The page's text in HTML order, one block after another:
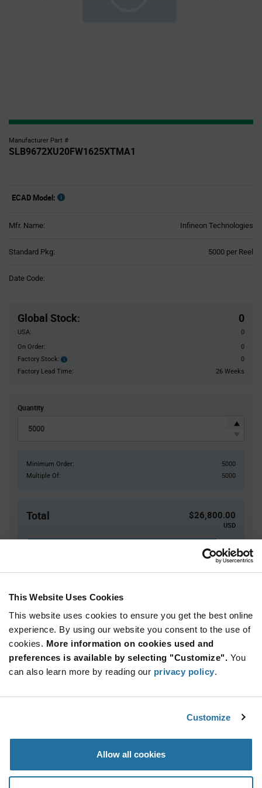
This Website Uses Cookies
This website uses cookies to ensure you get the best online
experience. By using our website you consent to the use of
cookies. More information on cookies used and
preferences is available by selecting "Customize". You
can also learn more by reading our privacy policy.
Customize
Allow all cookies
Manufacturer Part #
SLB9672XU20FW1625XTMA1
ECAD Model:
Mfr. Name: Infineon Technologies
Standard Pkg: 5000 per Reel
Date Code:
Global Stock: 0
USA:
0
On Order:
0
Factory Stock:
Factory
Stock:
0
Factory Lead Time:
26 Weeks
Quantity
Minimum Order:
5000
Multiple Of:
5000
Total $26,800.00
USD
5,000+ $5.36
Product
Variant
Information
Product
Technologies SLB9672XU20FW1625XTMA1 - Product
Specification